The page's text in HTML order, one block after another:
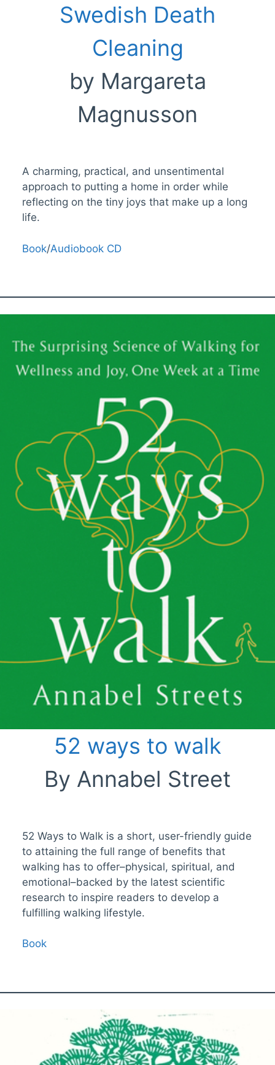
Swedish Death
Cleaning
by Margareta
Magnusson
A charming, practical, and unsentimental
approach to putting a home in order while
reflecting on the tiny joys that make up a long
life.
Book/Audiobook CD
52 ways to walk
By Annabel Street
52 Ways to Walk is a short, user-friendly guide
to attaining the full range of benefits that
walking has to offer–physical, spiritual, and
emotional–backed by the latest scientific
research to inspire readers to develop a
fulfilling walking lifestyle.
Book